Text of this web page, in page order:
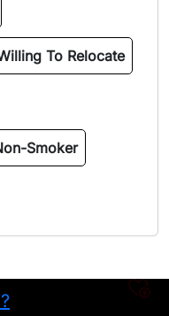
To Relocate
Smoker